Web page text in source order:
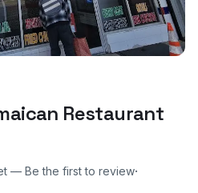
Restaurant
— Be the first to review·